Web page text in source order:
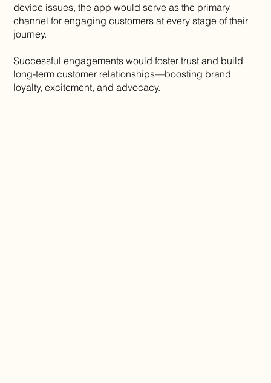
device issues, the app would serve as the primary
channel for engaging customers at every stage of their
journey.
Successful engagements would foster trust and build
long-term customer relationships—boosting brand
loyalty, excitement, and advocacy.